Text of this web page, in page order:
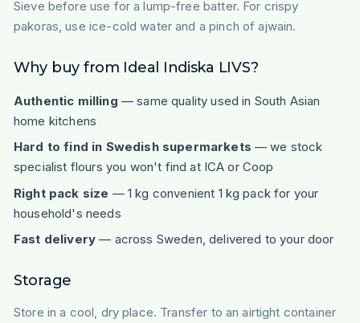
Sieve before use for a lump-free batter. For crispy
pakoras, use ice-cold water and a pinch of ajwain.
Why buy from Ideal Indiska LIVS?
Authentic milling — same quality used in South Asian
home kitchens
Hard to find in Swedish supermarkets — we stock
specialist flours you won't find at ICA or Coop
Right pack size — 1 kg convenient 1 kg pack for your
household's needs
Fast delivery — across Sweden, delivered to your door
Storage
Store in a cool, dry place. Transfer to an airtight container